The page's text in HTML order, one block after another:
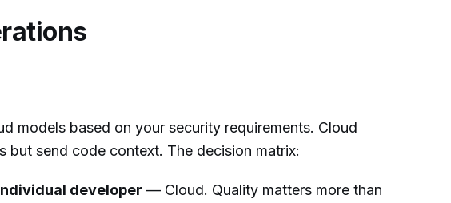
models based on your security requirements. Cloud
but send code context. The decision matrix:
developer — Cloud. Quality matters more than